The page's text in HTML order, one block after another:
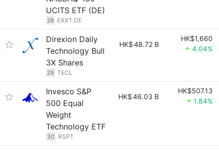
UCITS ETF (DE)
28 EXXT.DE
Direxion Daily
Technology Bull
3X Shares
29 TECL
HK$48.72 B
HK$1,660
4.04%
Invesco S&P
500 Equal
Weight
Technology ETF
30 RSPT
HK$46.03 B
HK$507.13
1.84%